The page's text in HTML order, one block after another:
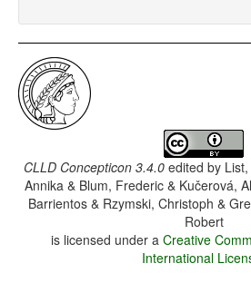
CLLD Concepticon 3.4.0 edited by
Annika & Blum, Frederic & Kučerová,
Barrientos & Rzymski, Christoph &
Robert
is licensed under a Creative
International